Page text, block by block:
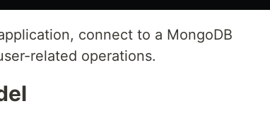
connect to a MongoDB
related operations.